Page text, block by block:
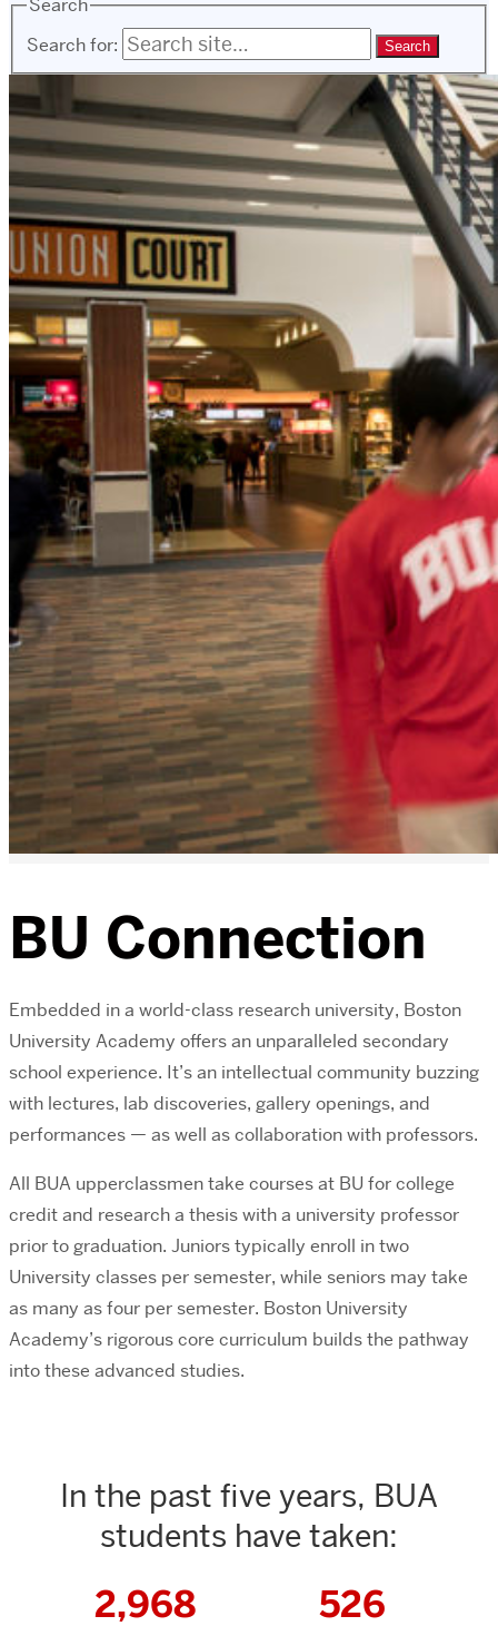
Search
Search for:
BU Connection
Embedded in a world-class research university, Boston
University Academy offers an unparalleled secondary
school experience. It’s an intellectual community buzzing
with lectures, lab discoveries, gallery openings, and
performances — as well as collaboration with professors.
All BUA upperclassmen take courses at BU for college
credit and research a thesis with a university professor
prior to graduation. Juniors typically enroll in two
University classes per semester, while seniors may take
as many as four per semester. Boston University
Academy’s rigorous core curriculum builds the pathway
into these advanced studies.
In the past five years, BUA
students have taken:
2,968 526